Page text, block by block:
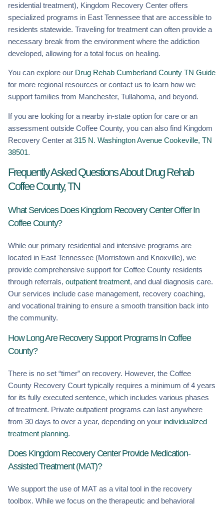
residential treatment), Kingdom Recovery Center offers
specialized programs in East Tennessee that are accessible to
residents statewide. Traveling for treatment can often provide a
necessary break from the environment where the addiction
developed, allowing for a total focus on healing.
You can explore our Drug Rehab Cumberland County TN Guide
for more regional resources or contact us to learn how we
support families from Manchester, Tullahoma, and beyond.
If you are looking for a nearby in-state option for care or an
assessment outside Coffee County, you can also find Kingdom
Recovery Center at 315 N. Washington Avenue Cookeville, TN
38501.
Frequently Asked Questions About Drug Rehab
Coffee County, TN
What Services Does Kingdom Recovery Center Offer In
Coffee County?
While our primary residential and intensive programs are
located in East Tennessee (Morristown and Knoxville), we
provide comprehensive support for Coffee County residents
through referrals, outpatient treatment, and dual diagnosis care.
Our services include case management, recovery coaching,
and vocational training to ensure a smooth transition back into
the community.
How Long Are Recovery Support Programs In Coffee
County?
There is no set “timer” on recovery. However, the Coffee
County Recovery Court typically requires a minimum of 4 years
for its fully executed sentence, which includes various phases
of treatment. Private outpatient programs can last anywhere
from 30 days to over a year, depending on your individualized
treatment planning.
Does Kingdom Recovery Center Provide Medication-
Assisted Treatment (MAT)?
We support the use of MAT as a vital tool in the recovery
toolbox. While we focus on the therapeutic and behavioral